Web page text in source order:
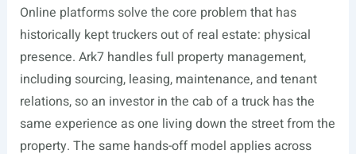
Online platforms solve the core problem that has
historically kept truckers out of real estate: physical
presence. Ark7 handles full property management,
including sourcing, leasing, maintenance, and tenant
relations, so an investor in the cab of a truck has the
same experience as one living down the street from the
property. The same hands-off model applies across